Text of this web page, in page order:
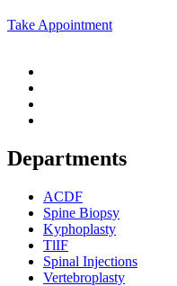
Take Appointment
Departments
ACDF
Spine Biopsy
Kyphoplasty
TlIF
Spinal Injections
Vertebroplasty